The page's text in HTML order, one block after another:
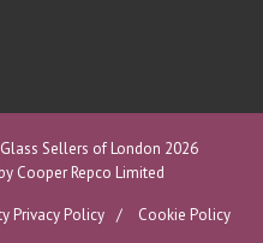
Sellers of London 2026
Cooper Repco Limited
Privacy Policy Cookie Policy